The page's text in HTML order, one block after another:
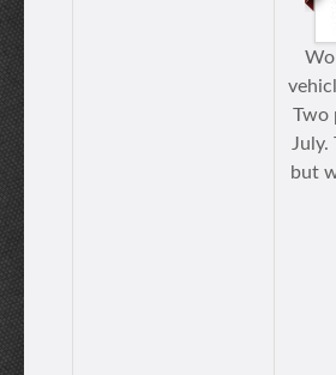
Two
July.
but